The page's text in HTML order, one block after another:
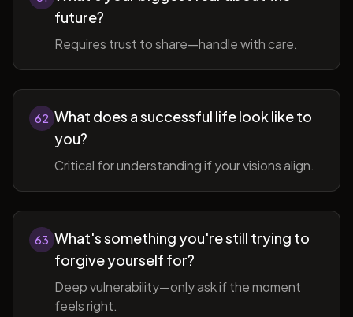
future?
Requires trust to share—handle with care.
62 What does a successful life look like to
you?
Critical for understanding if your visions align.
63 What's something you're still trying to
forgive yourself for?
Deep vulnerability—only ask if the moment
feels right.